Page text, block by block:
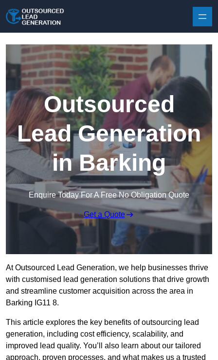
Outsourced
Lead Generation
in Barking
Enquire Today For A Free No Obligation Quote
Get a Quote
At Outsourced Lead Generation, we help businesses thrive
with customised lead generation solutions that drive growth
and streamline customer acquisition across the area in
Barking IG11 8.
This article explores the key benefits of outsourcing lead
generation, including cost efficiency, scalability, and
improved lead quality. You’ll also learn about our tailored
approach, proven processes, and what makes us a trusted